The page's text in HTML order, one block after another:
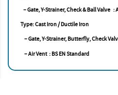
– Gate, Y-Strainer, Check & Ball Valve :
Type: Cast Iron / Ductile Iron
– Gate, Y-Strainer, Butterfly, Check
– Air Vent : BS EN Standard